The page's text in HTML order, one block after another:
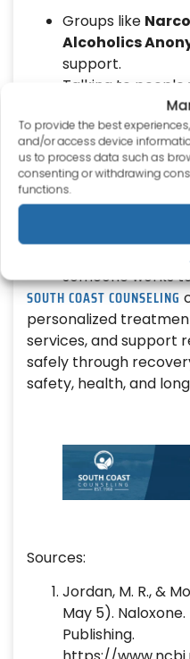
To provide the best
and/or access device
us to process data such as
consenting or withdrawing
functions.
Groups like
Alcoholics
support.
Talking to people
can make
Harm Reduction
Programs provide
These services
someone works
SOUTH COAST COUNSELING
personalized
services, and support
safely through
safety, health, and
Sources:
Jordan, M. R., &
May 5).
Publishing.